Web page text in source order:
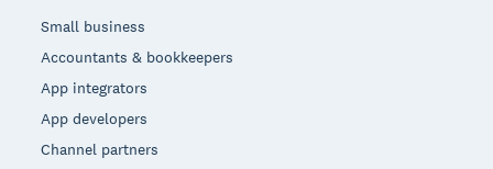
Small business
Accountants & bookkeepers
App integrators
App developers
Channel partners